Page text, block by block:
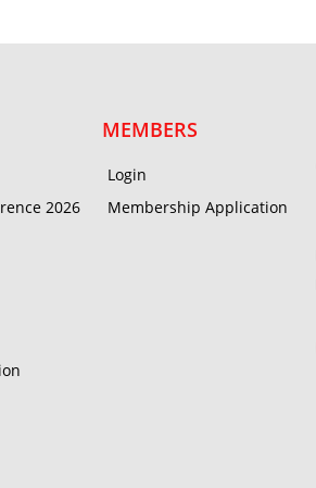
2026
MEMBERS
Login
Membership Application